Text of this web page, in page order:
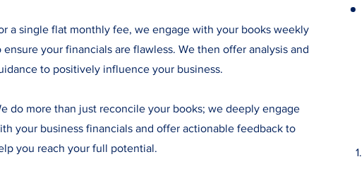
a single flat monthly fee, we engage with your books weekly
ensure your financials are flawless. We then offer analysis and
to positively influence your business.
do more than just reconcile your books; we deeply engage
your business financials and offer actionable feedback to
you reach your full potential.